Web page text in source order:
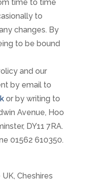
time to time
to
changes. By
to be bound
and our
by email to
or by writing to
Avenue, Hoo
DY11 7RA.
01562 610350.
Cheshires